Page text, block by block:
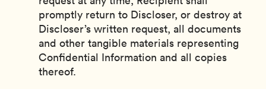
promptly return to Discloser, or destroy at
Discloser’s written request, all documents
and other tangible materials representing
Confidential Information and all copies
thereof.